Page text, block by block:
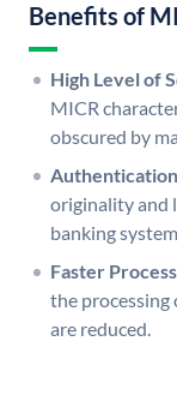
Benefits of
High Level of
MICR
obscured by
originality and
banking
Faster
the
are reduced.